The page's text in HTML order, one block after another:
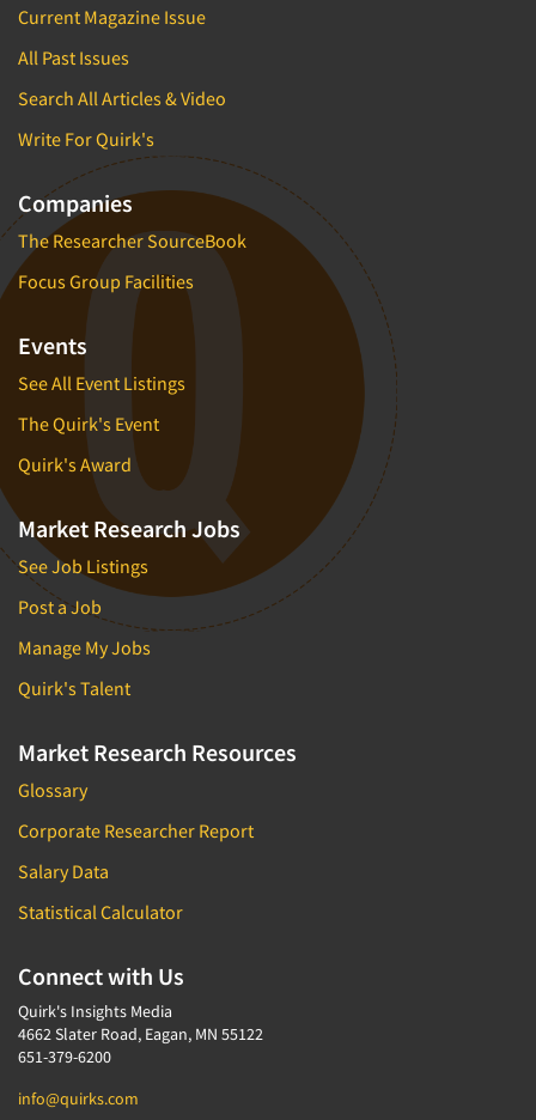
Current Magazine Issue
All Past Issues
Search All Articles & Video
Write For Quirk's
Companies
The Researcher SourceBook
Focus Group Facilities
Events
See All Event Listings
The Quirk's Event
Quirk's Award
Market Research Jobs
See Job Listings
Post a Job
Manage My Jobs
Quirk's Talent
Market Research Resources
Glossary
Corporate Researcher Report
Salary Data
Statistical Calculator
Connect with Us
Quirk's Insights Media
4662 Slater Road, Eagan, MN 55122
651-379-6200
info@quirks.com